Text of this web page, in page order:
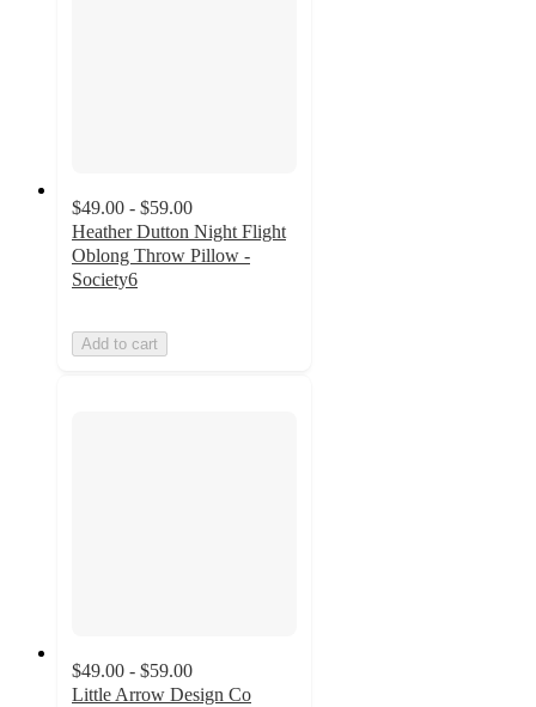
$49.00 - $59.00
Heather Dutton Night Flight
Oblong Throw Pillow -
Society6
Add to cart
$49.00 - $59.00
Little Arrow Design Co